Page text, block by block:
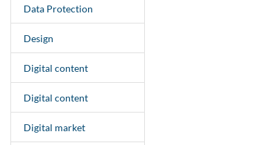
Data Protection
Design
Digital content
Digital content
Digital market